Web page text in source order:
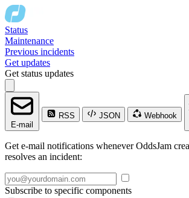
Status
Maintenance
Previous incidents
Get updates
Get status updates
E-mail
RSS JSON
Webhook
Get e-mail notifications whenever OddsJam
resolves an incident:
Subscribe to specific components